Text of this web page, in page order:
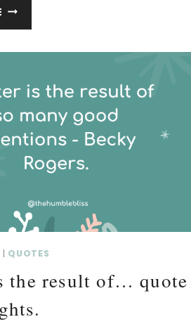
SOMETIMES
OUR
QUOTE
THOUGHTS.
| QUOTES
the result of… quote